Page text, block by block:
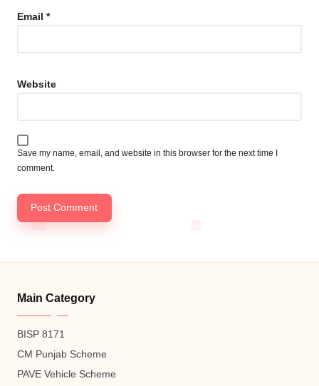
Email *
Website
Save my name, email, and website in this browser for the next time I
comment.
Main Category
BISP 8171
CM Punjab Scheme
PAVE Vehicle Scheme